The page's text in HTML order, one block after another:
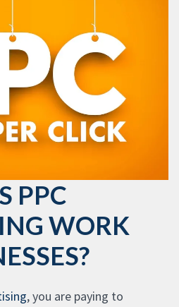
PPC
WORK
, you are paying to